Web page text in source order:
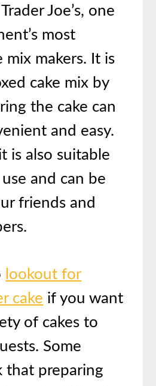
Joe’s, one
most
mix makers. It is
cake mix by
the cake can
and easy.
is also suitable
and can be
friends and
lookout for
cake if you want
of cakes to
Some
that preparing